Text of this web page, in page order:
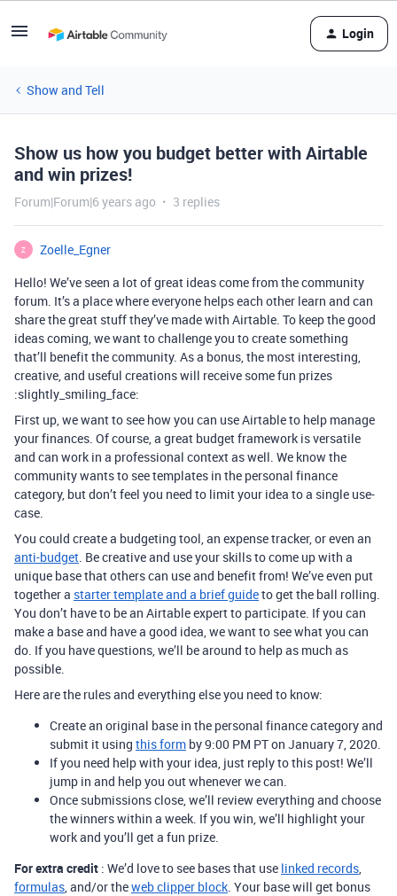
Login
Show and Tell
Show us how you budget better with Airtable
and win prizes!
Forum|Forum|6 years ago 3 replies
Z
Zoelle_Egner
Hello! We’ve seen a lot of great ideas come from the community
forum. It’s a place where everyone helps each other learn and can
share the great stuff they’ve made with Airtable. To keep the good
ideas coming, we want to challenge you to create something
that’ll benefit the community. As a bonus, the most interesting,
creative, and useful creations will receive some fun prizes
:slightly_smiling_face:
First up, we want to see how you can use Airtable to help manage
your finances. Of course, a great budget framework is versatile
and can work in a professional context as well. We know the
community wants to see templates in the personal finance
category, but don’t feel you need to limit your idea to a single use-
case.
You could create a budgeting tool, an expense tracker, or even an
anti-budget. Be creative and use your skills to come up with a
unique base that others can use and benefit from! We’ve even put
together a starter template and a brief guideto get the ball rolling.
You don’t have to be an Airtable expert to participate. If you can
make a base and have a good idea, we want to see what you can
do. If you have questions, we’ll be around to help as much as
possible.
Here are the rules and everything else you need to know:
Create an original base in the personal finance category and
submit it using this form by 9:00 PM PT on January 7, 2020.
If you need help with your idea, just reply to this post! We’ll
jump in and help you out whenever we can.
Once submissions close, we’ll review everything and choose
the winners within a week. If you win, we’ll highlight your
work and you’ll get a fun prize.
For extra credit : We’d love to see bases that use linked records,
formulas, and/or theweb clipper block. Your base will get bonus